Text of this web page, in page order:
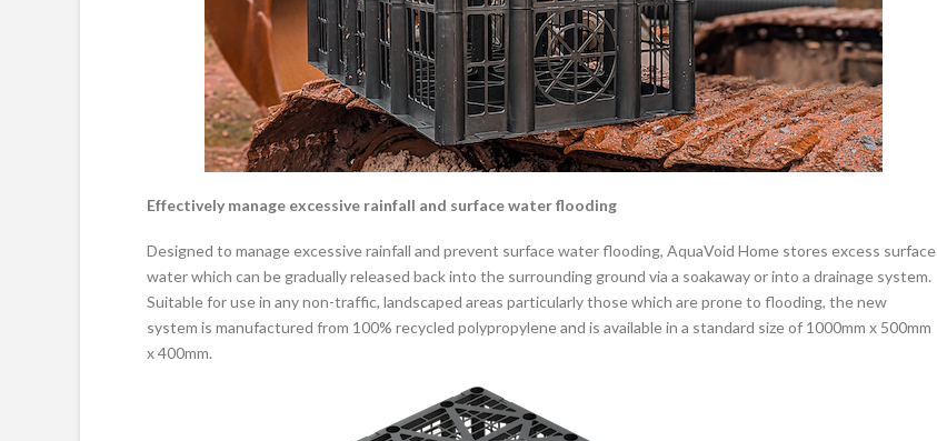
Effectively manage excessive rainfall and surface water flooding
Designed to manage excessive rainfall and prevent surface water flooding, AquaVoid Home stores excess surface
water which can be gradually released back into the surrounding ground via a soakaway or into a drainage system.
Suitable for use in any non-traffic, landscaped areas particularly those which are prone to flooding, the new
system is manufactured from 100% recycled polypropylene and is available in a standard size of 1000mm x 500mm
x 400mm.